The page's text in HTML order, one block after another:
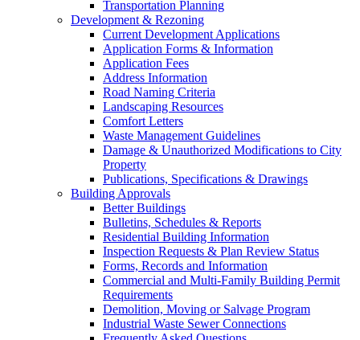
Transportation Planning
Development & Rezoning
Current Development Applications
Application Forms & Information
Application Fees
Address Information
Road Naming Criteria
Landscaping Resources
Comfort Letters
Waste Management Guidelines
Damage & Unauthorized Modifications to City
Property
Publications, Specifications & Drawings
Building Approvals
Better Buildings
Bulletins, Schedules & Reports
Residential Building Information
Inspection Requests & Plan Review Status
Forms, Records and Information
Commercial and Multi-Family Building Permit
Requirements
Demolition, Moving or Salvage Program
Industrial Waste Sewer Connections